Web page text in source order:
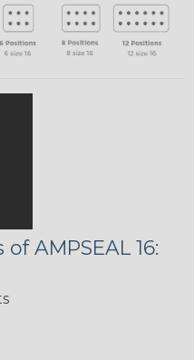
AMPSEAL 16: